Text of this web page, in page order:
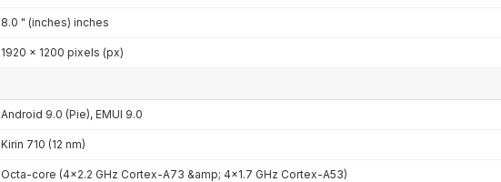
8.0 " (inches) inches
1920 x 1200 pixels (px)
Android 9.0 (Pie), EMUI 9.0
Kirin 710 (12 nm)
Octa-core (4x2.2 GHz Cortex-A73 &amp; 4x1.7 GHz Cortex-A53)